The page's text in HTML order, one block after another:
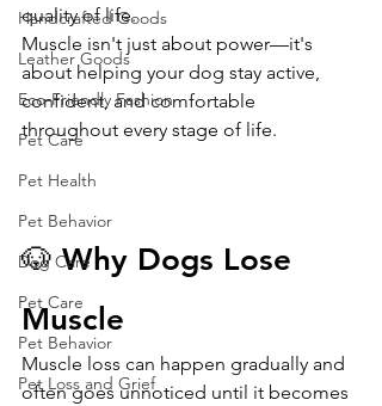
Handcrafted Goods
Leather Goods
Eco-Friendly Fashion
Pet Care
Pet Health
Pet Behavior
Dog Care
Pet Care
Pet Behavior
Pet Loss and Grief
quality of life.
Muscle isn't just about power—it's
about helping your dog stay active,
confident, and comfortable
throughout every stage of life.
🐶 Why Dogs Lose
Muscle
Muscle loss can happen gradually and
often goes unnoticed until it becomes